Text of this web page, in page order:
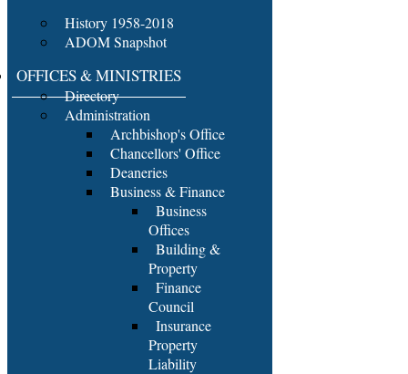
History 1958-2018
ADOM Snapshot
OFFICES & MINISTRIES
Directory
Administration
Archbishop's Office
Chancellors' Office
Deaneries
Business & Finance
Business
Offices
Building &
Property
Finance
Council
Insurance
Property
Liability